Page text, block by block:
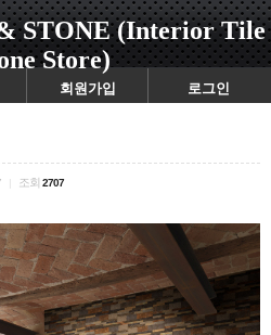
STONE (Interior Tile
Store)
회원가입 로그인
조회 2707